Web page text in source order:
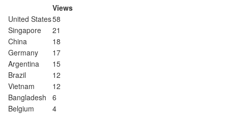
Views
United States58
Singapore
21
China
18
Germany
17
Argentina
15
Brazil
12
Vietnam
12
Bangladesh
6
Belgium
4